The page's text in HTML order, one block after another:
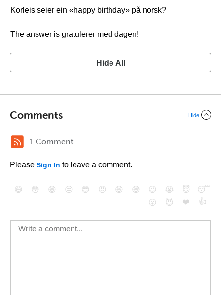
Korleis seier ein «happy birthday» på norsk?
The answer is gratulerer med dagen!
Hide All
Comments Hide
1 Comment
Please Sign In to leave a comment.
😄 😳 😁 😒 😎 😠 😆 😅 😉 😭 😇
😴
😮
😈 ❤️ 👍